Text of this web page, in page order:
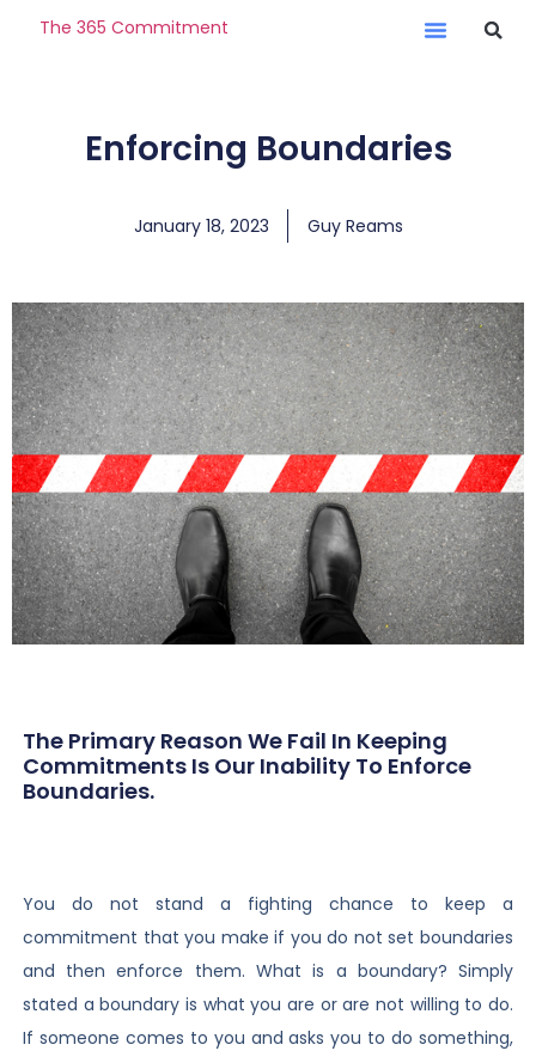
The 365 Commitment
Enforcing Boundaries
January 18, 2023 Guy Reams
The Primary Reason We Fail In Keeping
Commitments Is Our Inability To Enforce
Boundaries.
You do not stand a fighting chance to keep a
commitment that you make if you do not set boundaries
and then enforce them. What is a boundary? Simply
stated a boundary is what you are or are not willing to do.
If someone comes to you and asks you to do something,